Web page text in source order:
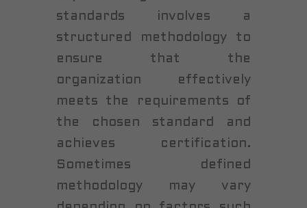
standards involves a
structured methodology to
ensure that the
organization effectively
meets the requirements of
the chosen standard and
achieves certification.
Sometimes defined
methodology may vary